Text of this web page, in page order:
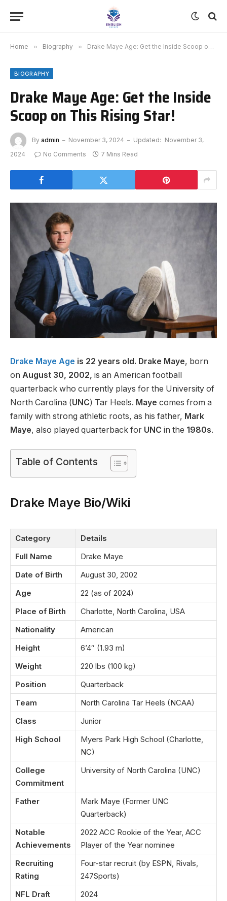
Home » Biography » Drake Maye Age: Get the Inside Scoop on This Rising Star!
BIOGRAPHY
Drake Maye Age: Get the Inside
Scoop on This Rising Star!
By admin November 3, 2024 Updated: November 3,
2024
No Comments 7 Mins Read
Drake Maye Age is 22 years old. Drake Maye, born
on August 30, 2002, is an American football
quarterback who currently plays for the University of
North Carolina (UNC) Tar Heels. Maye comes from a
family with strong athletic roots, as his father, Mark
Maye, also played quarterback for UNC in the 1980s.
Table of Contents
Drake Maye Bio/Wiki
Category
Details
Full Name
Drake Maye
Date of Birth
August 30, 2002
Age
22 (as of 2024)
Place of Birth
Charlotte, North Carolina, USA
Nationality
American
Height
6’4″ (1.93 m)
Weight
220 lbs (100 kg)
Position
Quarterback
Team
North Carolina Tar Heels (NCAA)
Class
Junior
High School
Myers Park High School (Charlotte,
NC)
College
Commitment
University of North Carolina (UNC)
Father
Mark Maye (Former UNC
Quarterback)
Notable
Achievements
2022 ACC Rookie of the Year, ACC
Player of the Year nominee
Recruiting
Rating
Four-star recruit (by ESPN, Rivals,
247Sports)
NFL Draft
2024